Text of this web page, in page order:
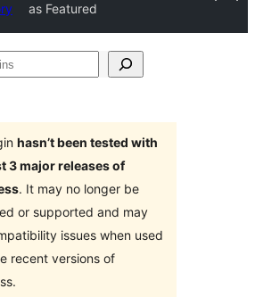
as Featured
hasn’t been tested with
3 major releases of
. It may no longer be
or supported and may
issues when used
recent versions of